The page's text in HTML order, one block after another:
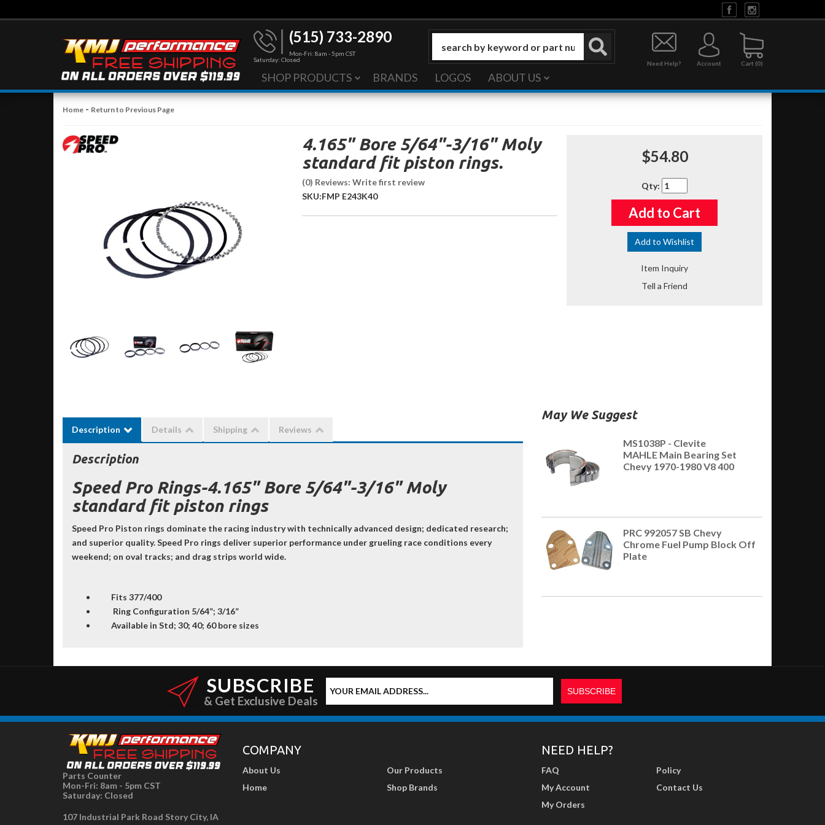
(515) 733-2890
Mon-Fri: 8am - 5pm CST
Saturday: Closed
0
Need Help? Account
SHOP PRODUCTS BRANDS LOGOS ABOUT US
Home - Return to Previous Page
4.165" Bore 5/64"-3/16" Moly
standard fit piston rings.
(0) Reviews: Write first review
SKU:FMP E243K40
$54.80
Qty:
Add to Cart
Add to Wishlist
Item Inquiry
Tell a Friend
Description Details Shipping Reviews
Description
Speed Pro Rings-4.165" Bore 5/64"-3/16" Moly
standard fit piston rings
Speed Pro Piston rings dominate the racing industry with technically advanced design; dedicated research;
and superior quality. Speed Pro rings deliver superior performance under grueling race conditions every
weekend; on oval tracks; and drag strips world wide.
Fits 377/400
Ring Configuration 5/64”; 3/16”
Available in Std; 30; 40; 60 bore sizes
May We Suggest
MS1038P - Clevite
MAHLE Main Bearing Set
Chevy 1970-1980 V8 400
PRC 992057 SB Chevy
Chrome Fuel Pump Block Off
Plate
SUBSCRIBE
& Get Exclusive Deals
Parts Counter
Mon-Fri: 8am - 5pm CST
Saturday: Closed
107 Industrial Park Road Story City, IA
COMPANY
About Us
Home
Our Products
Shop Brands
NEED HELP?
FAQ
My Account
My Orders
Policy
Contact Us